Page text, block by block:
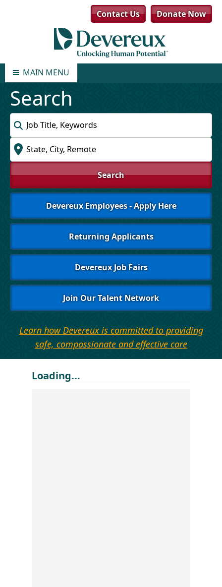
Contact Us Donate Now
MAIN MENU
Search
Keyword
Location
Search
Devereux Employees - Apply Here
Returning Applicants
Devereux Job Fairs
Join Our Talent Network
Learn how Devereux is committed to providing
safe, compassionate and effective care
Loading...